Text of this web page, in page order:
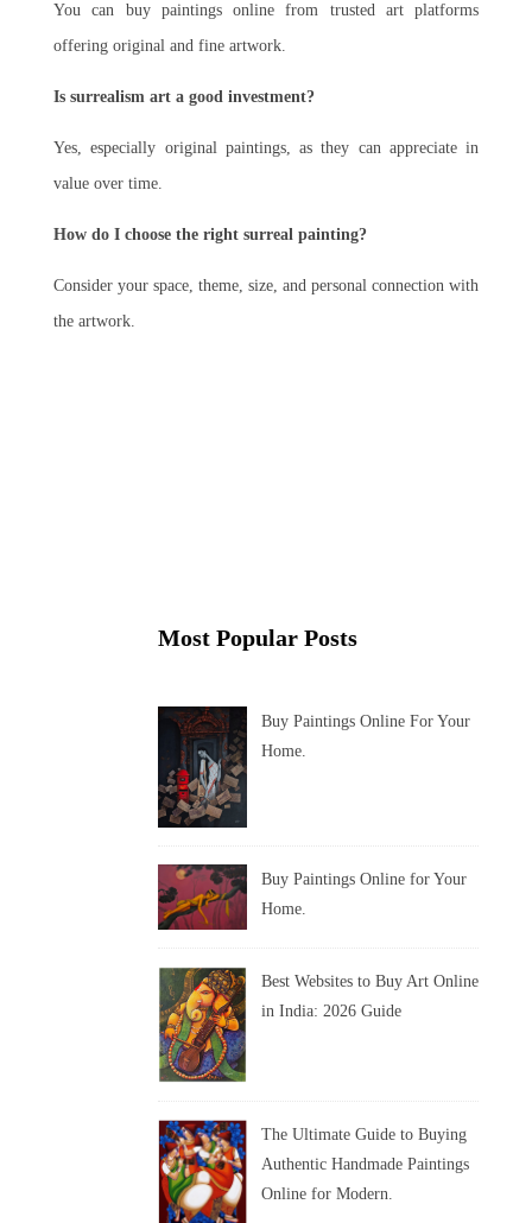
You can buy paintings online from trusted art platforms
offering original and fine artwork.
Is surrealism art a good investment?
Yes, especially original paintings, as they can appreciate in
value over time.
How do I choose the right surreal painting?
Consider your space, theme, size, and personal connection with
the artwork.
Most Popular Posts
Buy Paintings Online For Your
Home.
Buy Paintings Online for Your
Home.
Best Websites to Buy Art Online
in India: 2026 Guide
The Ultimate Guide to Buying
Authentic Handmade Paintings
Online for Modern.